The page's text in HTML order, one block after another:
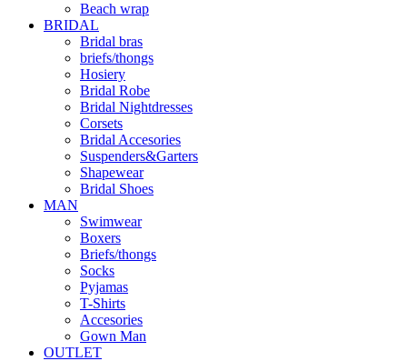
Beach wrap
BRIDAL
Bridal bras
briefs/thongs
Hosiery
Bridal Robe
Bridal Nightdresses
Corsets
Bridal Accesories
Suspenders&Garters
Shapewear
Bridal Shoes
MAN
Swimwear
Boxers
Briefs/thongs
Socks
Pyjamas
T-Shirts
Accesories
Gown Man
OUTLET